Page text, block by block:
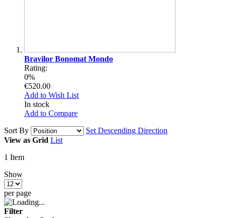
Bravilor Bonomat Mondo
Rating:
0%
€520.00
Add to Wish List
In stock
Add to Compare
Sort By
Set Descending Direction
View as Grid List
1 Item
Show
per page
Filter